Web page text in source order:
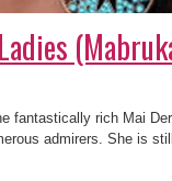
fantastically rich Mai
admirers. She is